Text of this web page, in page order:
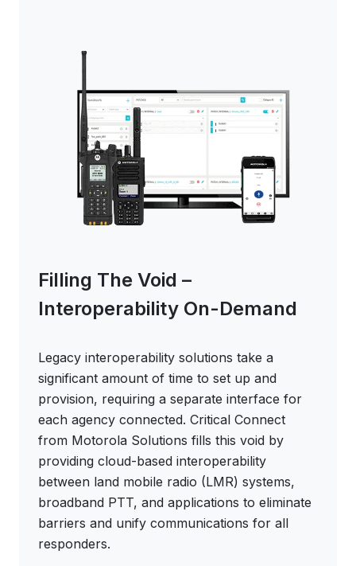
Filling The Void –
Interoperability On-Demand
Legacy interoperability solutions take a
significant amount of time to set up and
provision, requiring a separate interface for
each agency connected. Critical Connect
from Motorola Solutions fills this void by
providing cloud-based interoperability
between land mobile radio (LMR) systems,
broadband PTT, and applications to eliminate
barriers and unify communications for all
responders.